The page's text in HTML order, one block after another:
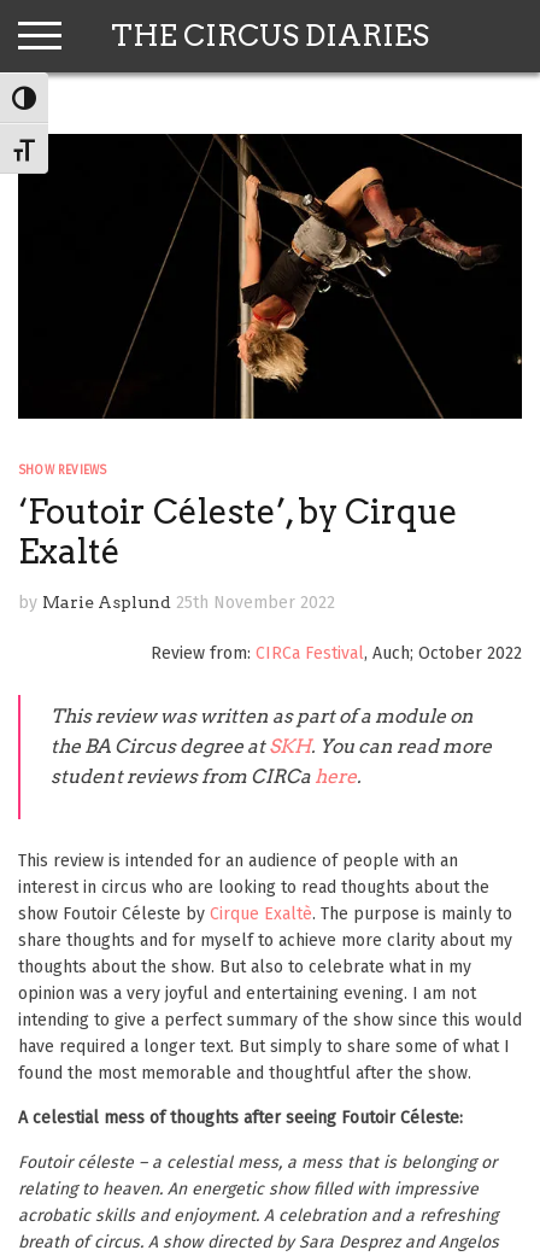
TOGGLE HIGH CONTRAST
TOGGLE FONT SIZE
THE CIRCUS DIARIES
SHOW REVIEWS
‘Foutoir Céleste’, by Cirque
Exalté
by Marie Asplund 25th November 2022
Review from: CIRCa Festival, Auch; October 2022
This review was written as part of a module on
the BA Circus degree atSKH. You can read more
student reviews from CIRCa here.
This review is intended for an audience of people with an
interest in circus who are looking to read thoughts about the
show Foutoir Céleste by Cirque Exaltè. The purpose is mainly to
share thoughts and for myself to achieve more clarity about my
thoughts about the show. But also to celebrate what in my
opinion was a very joyful and entertaining evening. I am not
intending to give a perfect summary of the show since this would
have required a longer text. But simply to share some of what I
found the most memorable and thoughtful after the show.
A celestial mess of thoughts after seeing Foutoir Céleste:
Foutoir céleste – a celestial mess, a mess that is belonging or
relating to heaven. An energetic show filled with impressive
acrobatic skills and enjoyment. A celebration and a refreshing
breath of circus. A show directed by Sara Desprez and Angelos